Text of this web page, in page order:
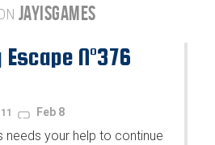
JAYISGAMES
N°376
11 Feb 8
needs your help to continue